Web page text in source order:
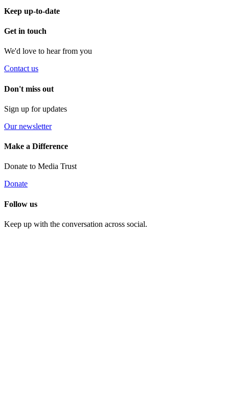
Keep up-to-date
Get in touch
We'd love to hear from you
Contact us
Don't miss out
Sign up for updates
Our newsletter
Make a Difference
Donate to Media Trust
Donate
Follow us
Keep up with the conversation across social.